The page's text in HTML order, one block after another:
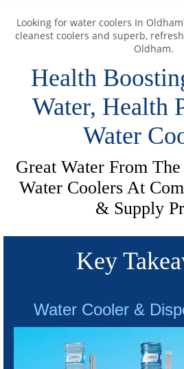
Looking for water coolers In
cleanest coolers and superb,
Oldham.
Health
Water, Health
Water
Great Water From
Water Coolers At
& Supply
Key
Water Cooler &